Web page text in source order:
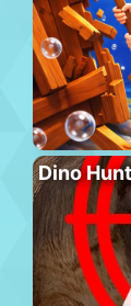
Dino